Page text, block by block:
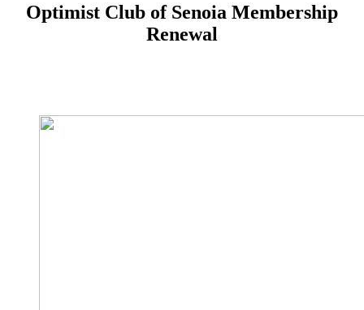
Optimist Club of Senoia Membership
Renewal